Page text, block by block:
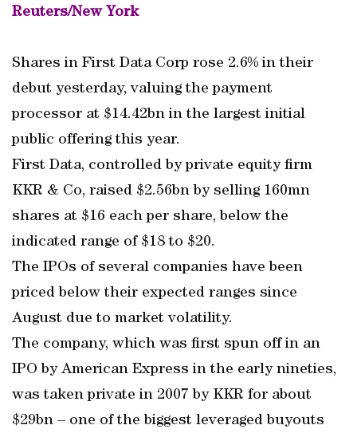
Reuters/New York
Shares in First Data Corp rose 2.6% in their
debut yesterday, valuing the payment
processor at $14.42bn in the largest initial
public offering this year.
First Data, controlled by private equity firm
KKR & Co, raised $2.56bn by selling 160mn
shares at $16 each per share, below the
indicated range of $18 to $20.
The IPOs of several companies have been
priced below their expected ranges since
August due to market volatility.
The company, which was first spun off in an
IPO by American Express in the early nineties,
was taken private in 2007 by KKR for about
$29bn – one of the biggest leveraged buyouts